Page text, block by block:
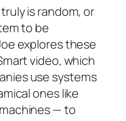
is random, or
to be
explores these
video, which
use systems
ones like
— to